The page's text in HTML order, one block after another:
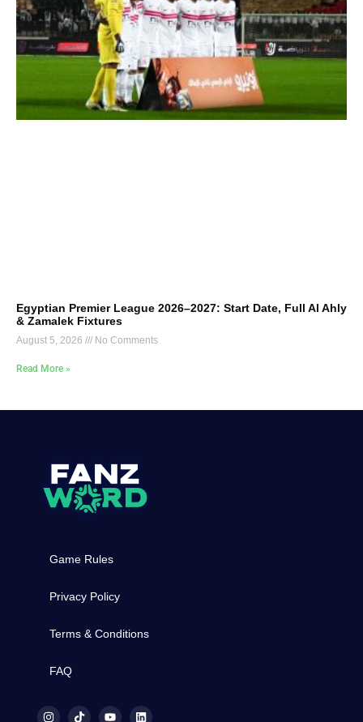
Egyptian Premier League 2026–2027: Start Date, Full Al Ahly
& Zamalek Fixtures
August 5, 2026 No Comments
Read More »
Game Rules
Privacy Policy
Terms & Conditions
FAQ